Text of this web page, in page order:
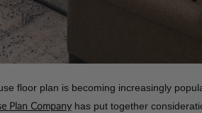
floor plan is becoming increasingly
Plan Companyhas put together